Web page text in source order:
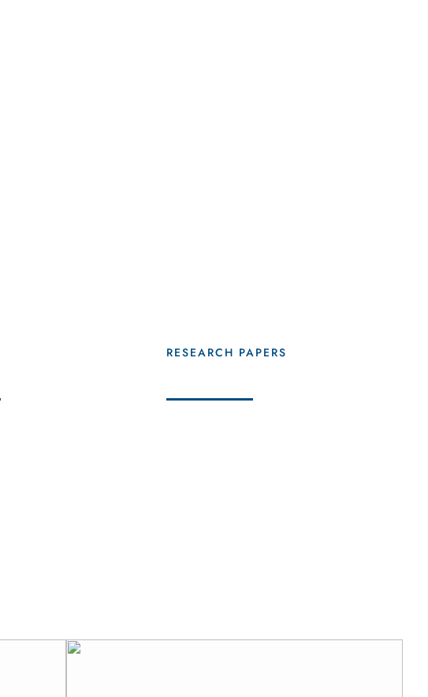
RESEARCH PAPERS